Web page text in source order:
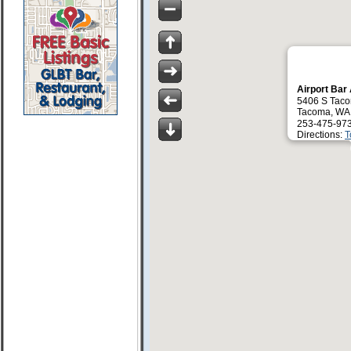
Airport Bar
5406 S
Tacoma,
253-475-
Directions: